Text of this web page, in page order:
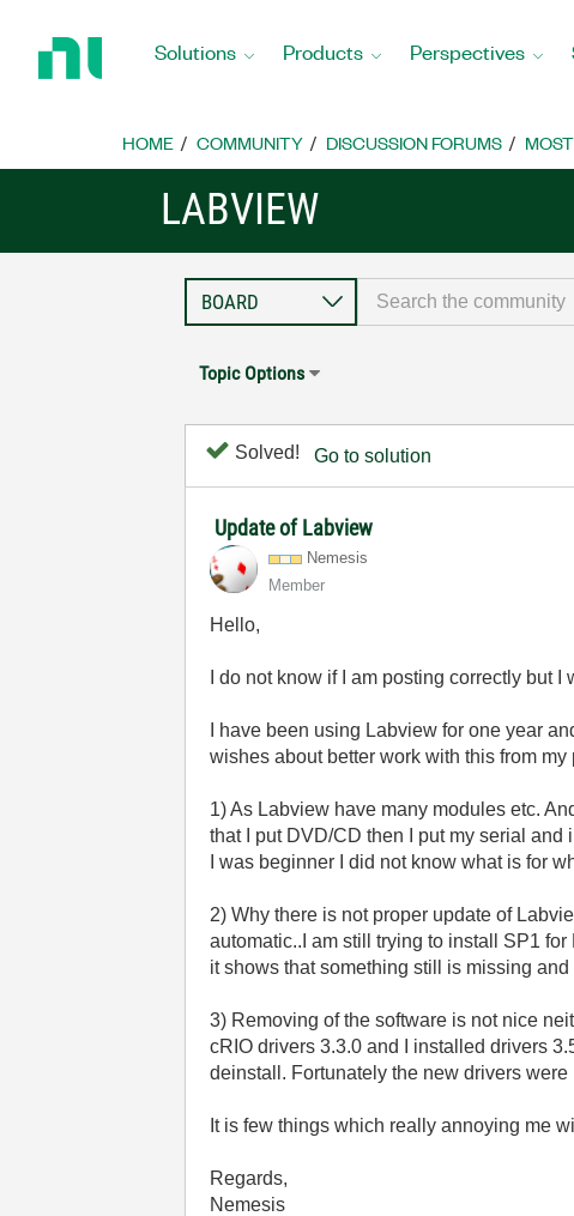
Home
Solutions Products Perspectives
HOME COMMUNITY DISCUSSION FORUMS
LABVIEW
Topic Options
Solved! Go to solution
Update of Labview
Nemesis
Member
Hello,
I do not know if I am posting correctly but I
I have been using Labview for one year
wishes about better work with this from my
1) As Labview have many modules etc.
that I put DVD/CD then I put my serial
I was beginner I did not know what is for
2) Why there is not proper update of
automatic..I am still trying to install SP1
it shows that something still is missing
3) Removing of the software is not nice
cRIO drivers 3.3.0 and I installed drivers
deinstall. Fortunately the new drivers
It is few things which really annoying me
Regards,
Nemesis